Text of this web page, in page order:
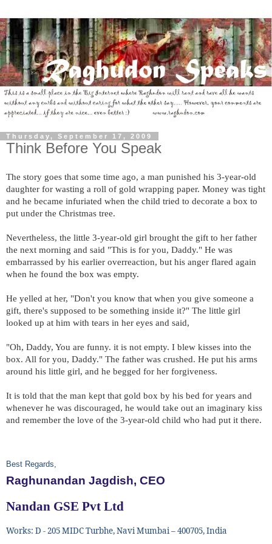
Thursday, September 17, 2009
Think Before You Speak
The story goes that some time ago, a man punished his 3-year-old
daughter for wasting a roll of gold wrapping paper. Money was tight
and he became infuriated when the child tried to decorate a box to
put under the Christmas tree.
Nevertheless, the little 3-year-old girl brought the gift to her father
the next morning and said "This is for you, Daddy." He was
embarrassed by his earlier overreaction, but his anger flared again
when he found the box was empty.
He yelled at her, "Don't you know that when you give someone a
gift, there's supposed to be something inside it?" The little girl
looked up at him with tears in her eyes and said,
"Oh, Daddy, You are funny. it is not empty. I blew kisses into the
box. All for you, Daddy." The father was crushed. He put his arms
around his little girl, and he begged for her forgiveness.
It is told that the man kept that gold box by his bed for years and
whenever he was discouraged, he would take out an imaginary kiss
and remember the love of the 3-year-old child who had put it there.
Best Regards,
Raghunandan Jagdish, CEO
Nandan GSE Pvt Ltd
Works: D - 205 MIDC Turbhe, Navi Mumbai – 400705, India